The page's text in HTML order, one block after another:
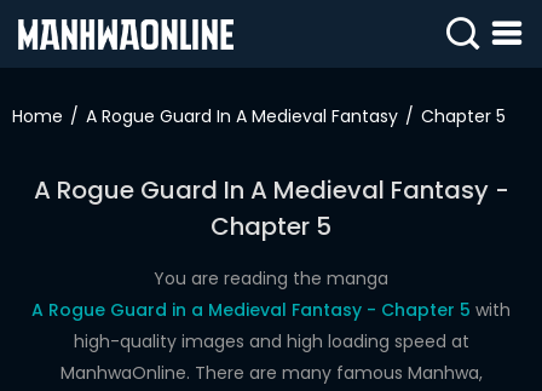
IN
ROMANCE
DRAMA
Home A Rogue Guard In A Medieval Fantasy Chapter 5
A Rogue Guard In A Medieval Fantasy -
Chapter 5
You are reading the manga
A Rogue Guard in a Medieval Fantasy - Chapter 5 with
high-quality images and high loading speed at
ManhwaOnline. There are many famous Manhwa,